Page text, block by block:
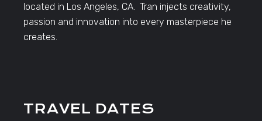
located in Los Angeles, CA. Tran injects creativity,
passion and innovation into every masterpiece he
creates.
TRAVEL DATES